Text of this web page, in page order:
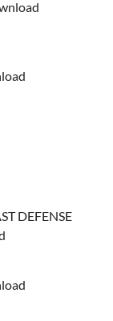
DEFENSE